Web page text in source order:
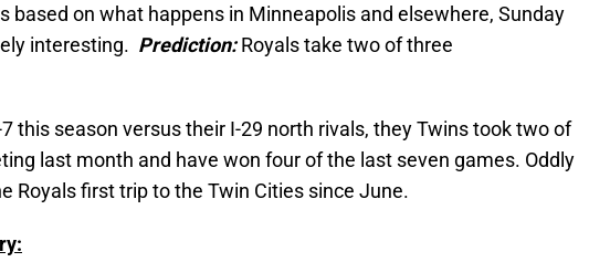
based on what happens in Minneapolis and elsewhere, Sunday
interesting. Prediction:Royals take two of three
this season versus their I-29 north rivals, they Twins took two of
last month and have won four of the last seven games. Oddly
Royals first trip to the Twin Cities since June.